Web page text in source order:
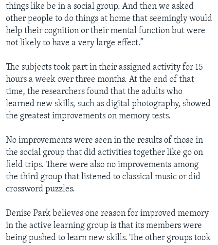
things like be in a social group. And then we asked
other people to do things at home that seemingly would
help their cognition or their mental function but were
not likely to have a very large effect.”
The subjects took part in their assigned activity for 15
hours a week over three months. At the end of that
time, the researchers found that the adults who
learned new skills, such as digital photography, showed
the greatest improvements on memory tests.
No improvements were seen in the results of those in
the social group that did activities together like go on
field trips. There were also no improvements among
the third group that listened to classical music or did
crossword puzzles.
Denise Park believes one reason for improved memory
in the active learning group is that its members were
being pushed to learn new skills. The other groups took